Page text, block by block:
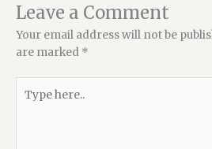
Leave a Comment
Your email address will not be
are marked *
here..